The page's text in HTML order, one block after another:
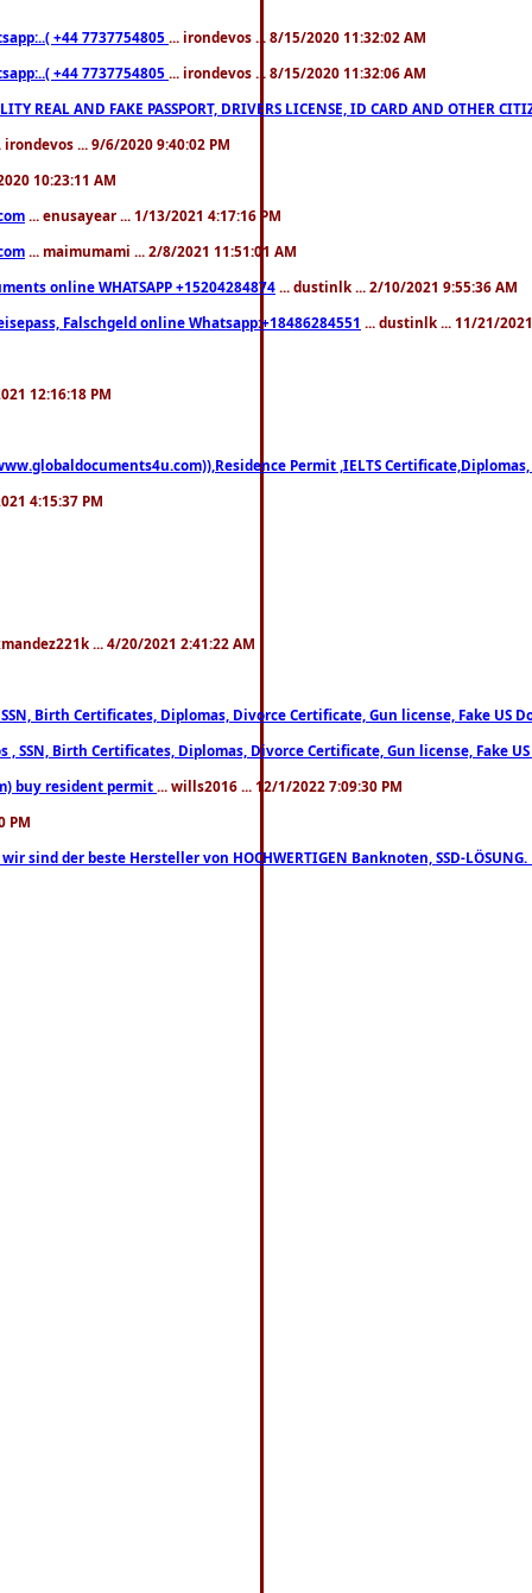
+44 7737754805 ... irondevos ... 8/15/2020 11:32:02 AM
+44 7737754805 ... irondevos ... 8/15/2020 11:32:06 AM
REAL AND FAKE PASSPORT, DRIVERS LICENSE, ID CARD AND OTHER
irondevos ... 9/6/2020 9:40:02 PM
10:23:11 AM
... enusayear ... 1/13/2021 4:17:16 PM
... maimumami ... 2/8/2021 11:51:01 AM
online WHATSAPP +15204284874 ... dustinlk ... 2/10/2021 9:55:36 AM
Falschgeld online Whatsapp:+18486284551 ... dustinlk ... 11/21/
12:16:18 PM
Permit ,IELTS
4:15:37 PM
... 4/20/2021 2:41:22 AM
Birth Certificates, Diplomas, Divorce Certificate, Gun license, Fake US
Birth Certificates, Diplomas, Divorce Certificate, Gun license, Fake
buy resident permit ... wills2016 ... 12/1/2022 7:09:30 PM
PM
der beste Hersteller von HOCHWERTIGEN Banknoten, SSD-